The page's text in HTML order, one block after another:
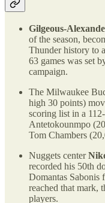
Gilgeous-
of the season,
Thunder history to
63 games was set
campaign.
The Milwaukee
high 30 points)
scoring list in a
Antetokounmpo
Tom Chambers
Nuggets center
recorded his 50th
Domantas Sabonis
reached that mark,
players.